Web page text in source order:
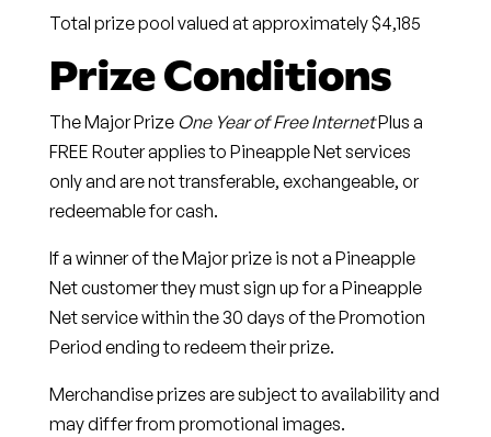
Total prize pool valued at approximately $4,185
Prize Conditions
The Major Prize One Year of Free InternetPlus a
FREE Router applies to Pineapple Net services
only and are not transferable, exchangeable, or
redeemable for cash.
If a winner of the Major prize is not a Pineapple
Net customer they must sign up for a Pineapple
Net service within the 30 days of the Promotion
Period ending to redeem their prize.
Merchandise prizes are subject to availability and
may differ from promotional images.